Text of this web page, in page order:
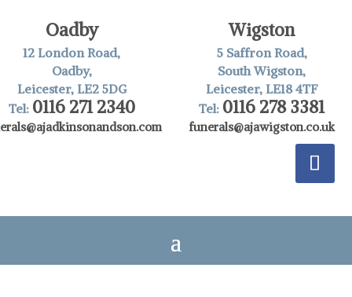
Oadby
12 London Road,
Oadby,
Leicester, LE2 5DG
Tel: 0116 271 2340
Wigston
5 Saffron Road,
South Wigston,
Leicester, LE18 4TF
Tel: 0116 278 3381
funerals@ajawigston.co.uk